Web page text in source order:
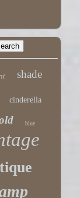
shade
cinderella
blue